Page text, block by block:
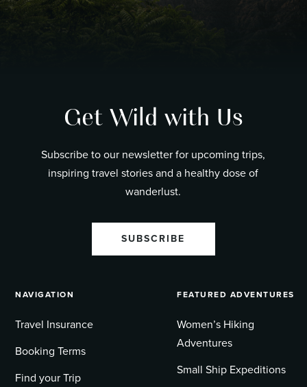
Get Wild with Us
Subscribe to our newsletter for upcoming trips,
inspiring travel stories and a healthy dose of
wanderlust.
SUBSCRIBE
NAVIGATION
Travel Insurance
Booking Terms
Find your Trip
FEATURED ADVENTURES
Women’s Hiking
Adventures
Small Ship Expeditions